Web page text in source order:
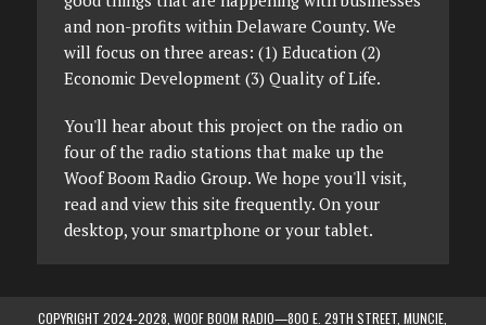
and non-profits within Delaware County. We
will focus on three areas: (1) Education (2)
Economic Development (3) Quality of Life.
You'll hear about this project on the radio on
four of the radio stations that make up the
Woof Boom Radio Group. We hope you'll visit,
read and view this site frequently. On your
desktop, your smartphone or your tablet.
COPYRIGHT 2024-2028, WOOF BOOM RADIO—800 E. 29TH STREET, MUNCIE,